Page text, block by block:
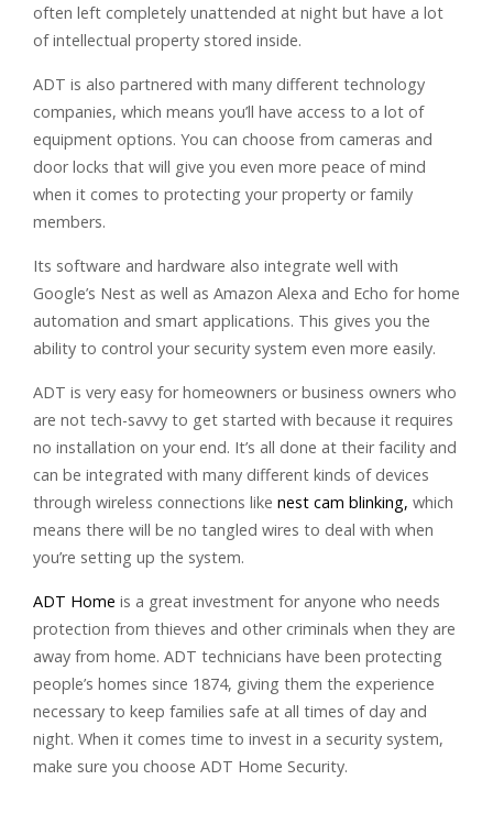
often left completely unattended at night but have a lot
of intellectual property stored inside.
ADT is also partnered with many different technology
companies, which means you’ll have access to a lot of
equipment options. You can choose from cameras and
door locks that will give you even more peace of mind
when it comes to protecting your property or family
members.
Its software and hardware also integrate well with
Google’s Nest as well as Amazon Alexa and Echo for home
automation and smart applications. This gives you the
ability to control your security system even more easily.
ADT is very easy for homeowners or business owners who
are not tech-savvy to get started with because it requires
no installation on your end. It’s all done at their facility and
can be integrated with many different kinds of devices
through wireless connections like nest cam blinking, which
means there will be no tangled wires to deal with when
you’re setting up the system.
ADT Home is a great investment for anyone who needs
protection from thieves and other criminals when they are
away from home. ADT technicians have been protecting
people’s homes since 1874, giving them the experience
necessary to keep families safe at all times of day and
night. When it comes time to invest in a security system,
make sure you choose ADT Home Security.